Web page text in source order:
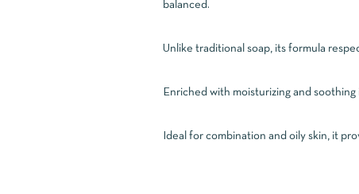
balanced.
Unlike traditional soap, its formula
Enriched with moisturizing and
Ideal for combination and oily skin, it